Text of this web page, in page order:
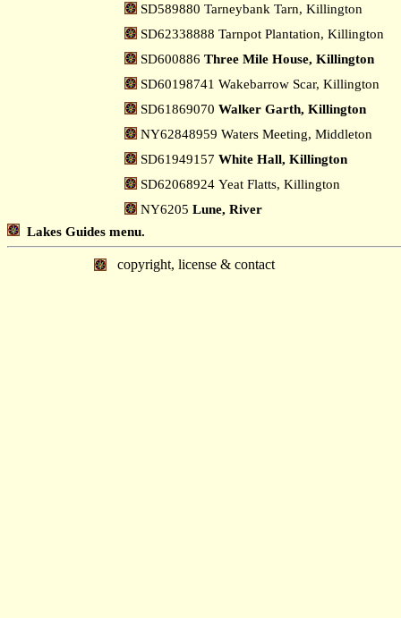
SD589880 Tarneybank Tarn, Killington
SD62338888 Tarnpot Plantation, Killington
SD600886 Three Mile House, Killington
SD60198741 Wakebarrow Scar, Killington
SD61869070 Walker Garth, Killington
NY62848959 Waters Meeting, Middleton
SD61949157 White Hall, Killington
SD62068924 Yeat Flatts, Killington
NY6205 Lune, River
Lakes Guides menu.